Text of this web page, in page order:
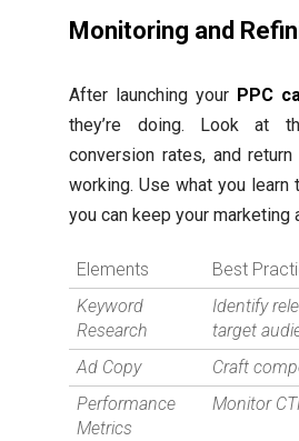
Monitoring and
After launching your PPC
they’re doing. Look at
conversion rates, and
working. Use what you
you can keep your
Elements
Best
Keyword
Research
Identify
target
Ad Copy
Craft
Performance
Metrics
Monitor